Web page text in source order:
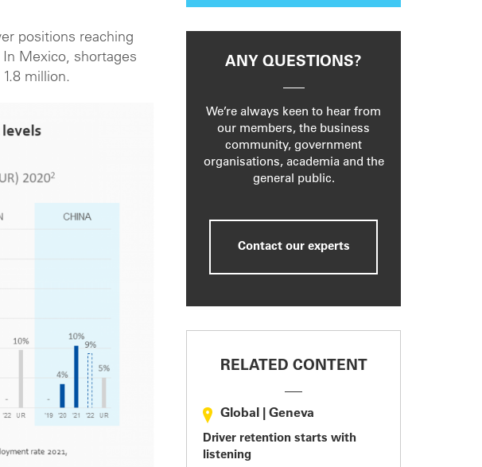
positions reaching
In Mexico, shortages
million.
ANY QUESTIONS?
We’re always keen to hear from
our members, the business
community, government
organisations, academia and the
general public.
Contact our experts
RELATED CONTENT
Global Geneva
Driver retention starts with
listening